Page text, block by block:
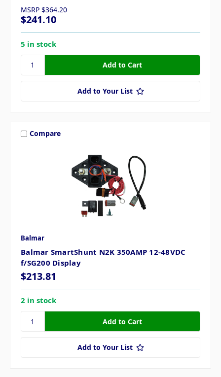
MSRP $364.20
$241.10
5 in stock
Add to Your List
Compare
Balmar
Balmar SmartShunt N2K 350AMP 12-48VDC
f/SG200 Display
$213.81
2 in stock
Add to Your List